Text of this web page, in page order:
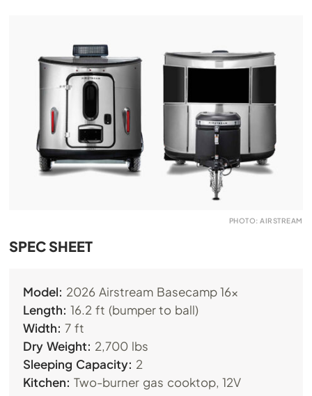
PHOTO: AIRSTREAM
SPEC SHEET
Model: 2026 Airstream Basecamp 16x
Length: 16.2 ft (bumper to ball)
Width: 7 ft
Dry Weight: 2,700 lbs
Sleeping Capacity: 2
Kitchen: Two-burner gas cooktop, 12V